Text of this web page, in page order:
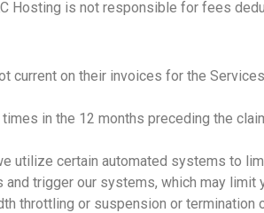
Hosting is not responsible for fees
current on their invoices for the
in the 12 months preceding the
utilize certain automated systems to
trigger our systems, which may
throttling or suspension or termination